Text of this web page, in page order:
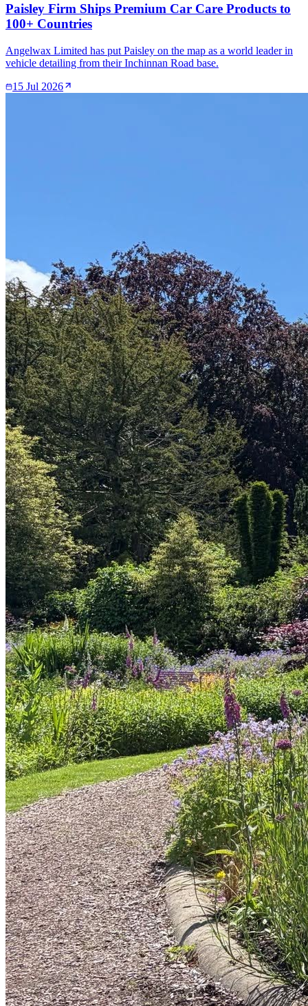
Paisley Firm Ships Premium Car Care Products to
100+ Countries
Angelwax Limited has put Paisley on the map as a world leader in
vehicle detailing from their Inchinnan Road base.
15 Jul 2026